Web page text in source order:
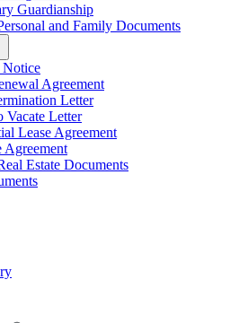
Guardianship
and Family Documents
Agreement
Letter
Vacate Letter
Lease Agreement
Agreement
Estate Documents